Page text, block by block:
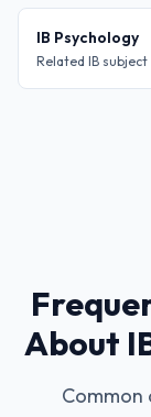
IB Psychology
Related IB subject
About
Common